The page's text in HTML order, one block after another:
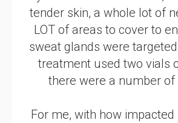
tender skin, a whole lot of
LOT of areas to cover to
sweat glands were
treatment used two vials
there were a number of
For me, with how